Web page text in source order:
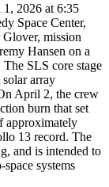
2026 at 6:35
Space Center,
mission
Hansen on a
SLS core stage
array
April 2, the crew
burn that set
approximately
13 record. The
and is intended to
systems